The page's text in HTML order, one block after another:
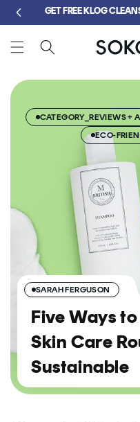
Skip toGET FREE KLOG
CATEGORY_REVIEWS +
ECO-
SARAH FERGUSON
Five Ways
Skin Care
Sustainable